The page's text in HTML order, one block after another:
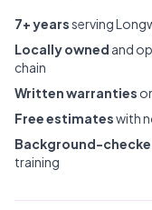
7+ yearsserving
Locally owned and
chain
Written warranties
Free estimateswith
Background-
training